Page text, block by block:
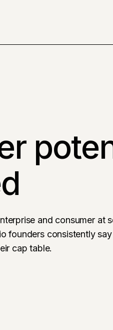
and consumer at
founders consistently
cap table.